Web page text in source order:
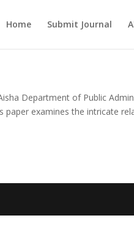
Home Submit Journal
Department of Public
paper examines the intricate